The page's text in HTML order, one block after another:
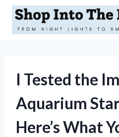
Skip
content
I Tested the
Aquarium
Here’s What